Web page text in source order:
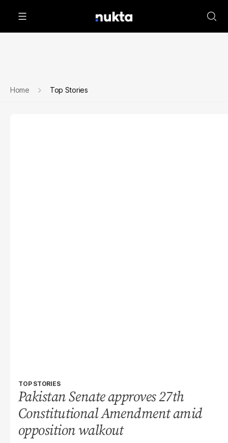
Home Top Stories
TOP STORIES
Pakistan Senate approves 27th
Constitutional Amendment amid
opposition walkout